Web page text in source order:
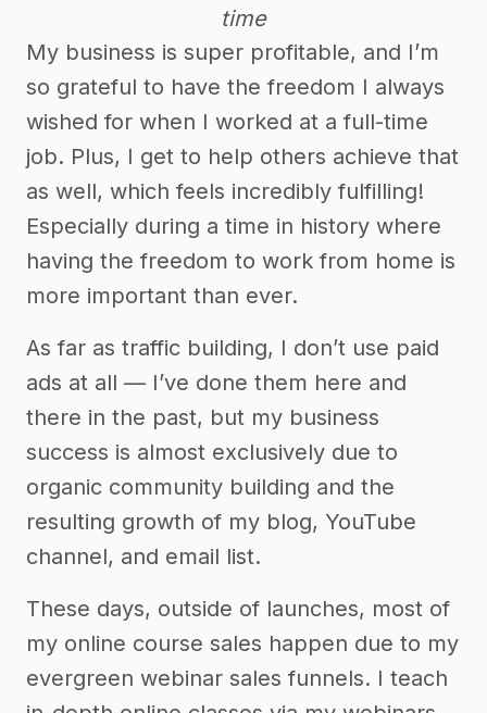
time
My business is super profitable, and I’m
so grateful to have the freedom I always
wished for when I worked at a full-time
job. Plus, I get to help others achieve that
as well, which feels incredibly fulfilling!
Especially during a time in history where
having the freedom to work from home is
more important than ever.
As far as traffic building, I don’t use paid
ads at all –– I’ve done them here and
there in the past, but my business
success is almost exclusively due to
organic community building and the
resulting growth of my blog, YouTube
channel, and email list.
These days, outside of launches, most of
my online course sales happen due to my
evergreen webinar sales funnels. I teach